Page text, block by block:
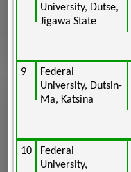
University, Dutse,
Jigawa State
9
Federal
University, Dutsin-
Ma, Katsina
10
Federal
University,